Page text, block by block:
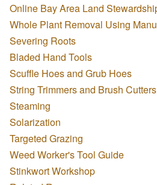
Online Bay Area Land
Whole Plant Removal Using
Severing Roots
Bladed Hand Tools
Scuffle Hoes and Grub Hoes
String Trimmers and Brush Cutters
Steaming
Solarization
Targeted Grazing
Weed Worker's Tool Guide
Stinkwort Workshop